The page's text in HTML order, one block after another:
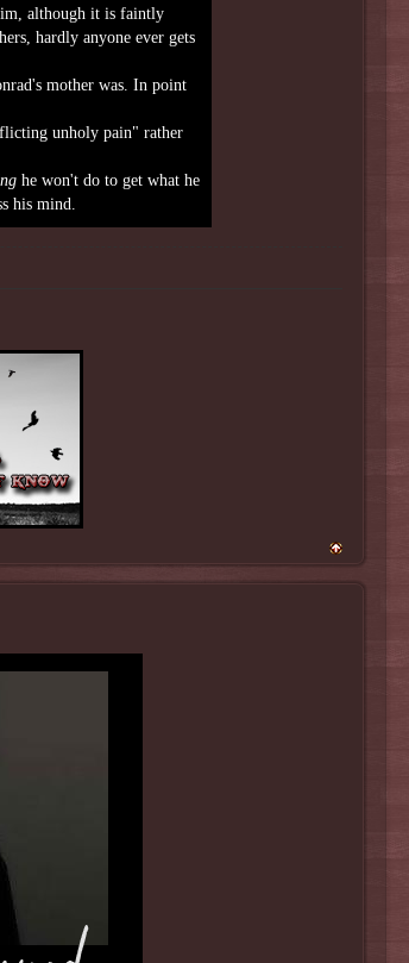
although it is faintly
hardly anyone ever gets
mother was. In point
unholy pain" rather
he won't do to get what he
his mind.